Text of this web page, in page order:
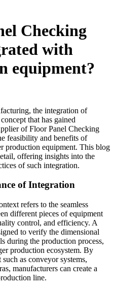
Checking
with
equipment?
the integration of
that has gained
of Floor Panel Checking
feasibility and benefits of
production equipment. This blog
offering insights into the
of such integration.
of Integration
refers to the seamless
different pieces of equipment
control, and efficiency. A
to verify the dimensional
during the production process,
production ecosystem. By
as conveyor systems,
manufacturers can create a
line.